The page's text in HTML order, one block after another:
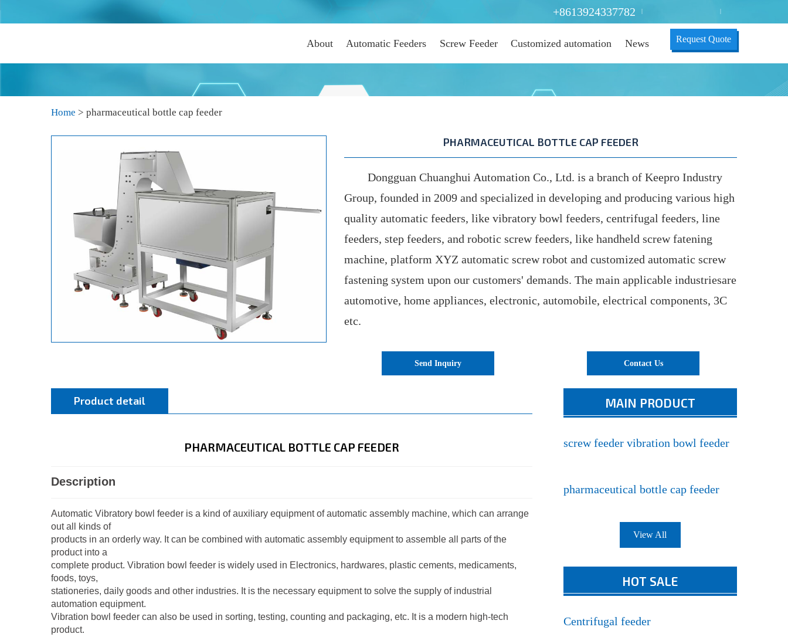
+8613924337782 | |
Request Quote
About Automatic Feeders Screw Feeder Customized automation News
Home > pharmaceutical bottle cap feeder
PHARMACEUTICAL BOTTLE CAP FEEDER
Dongguan Chuanghui Automation Co., Ltd. is a branch of Keepro Industry
Group, founded in 2009 and specialized in developing and producing various high
quality automatic feeders, like vibratory bowl feeders, centrifugal feeders, line
feeders, step feeders, and robotic screw feeders, like handheld screw fatening
machine, platform XYZ automatic screw robot and customized automatic screw
fastening system upon our customers' demands. The main applicable industriesare
automotive, home appliances, electronic, automobile, electrical components, 3C
etc.
Send Inquiry Contact Us
Product detail
PHARMACEUTICAL BOTTLE CAP FEEDER
Description
Automatic Vibratory bowl feeder is a kind of auxiliary equipment of automatic assembly machine, which can arrange
out all kinds of
products in an orderly way. It can be combined with automatic assembly equipment to assemble all parts of the
product into a
complete product. Vibration bowl feeder is widely used in Electronics, hardwares, plastic cements, medicaments,
foods, toys,
stationeries, daily goods and other industries. It is the necessary equipment to solve the supply of industrial
automation equipment.
Vibration bowl feeder can also be used in sorting, testing, counting and packaging, etc. It is a modern high-tech
product.
MAIN PRODUCT
screw feeder vibration bowl feeder
pharmaceutical bottle cap feeder
View All
HOT SALE
Centrifugal feeder